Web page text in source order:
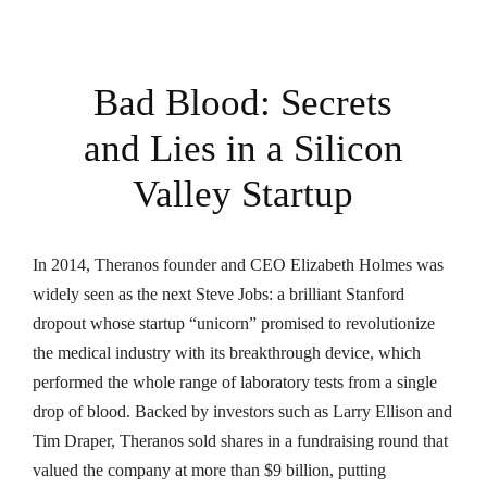
Bad Blood: Secrets
and Lies in a Silicon
Valley Startup
In 2014, Theranos founder and CEO Elizabeth Holmes was
widely seen as the next Steve Jobs: a brilliant Stanford
dropout whose startup “unicorn” promised to revolutionize
the medical industry with its breakthrough device, which
performed the whole range of laboratory tests from a single
drop of blood. Backed by investors such as Larry Ellison and
Tim Draper, Theranos sold shares in a fundraising round that
valued the company at more than $9 billion, putting